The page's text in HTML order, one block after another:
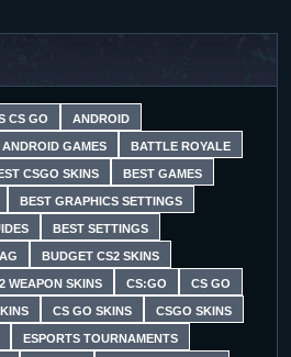
CS GO ANDROID
ANDROID GAMES BATTLE ROYALE
CSGO SKINS BEST GAMES
BEST GRAPHICS SETTINGS
BEST SETTINGS
BUDGET CS2 SKINS
WEAPON SKINS CS:GO CS GO
CS GO SKINS CSGO SKINS
ESPORTS TOURNAMENTS